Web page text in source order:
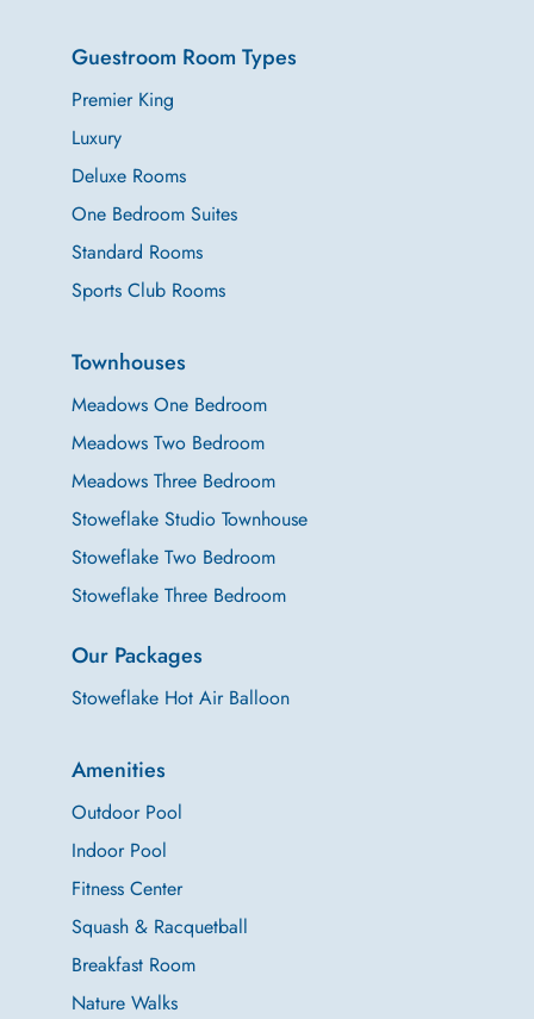
Reset
Guestroom Room Types
Premier King
Luxury
Deluxe Rooms
One Bedroom Suites
Standard Rooms
Sports Club Rooms
Townhouses
Meadows One Bedroom
Meadows Two Bedroom
Meadows Three Bedroom
Stoweflake Studio Townhouse
Stoweflake Two Bedroom
Stoweflake Three Bedroom
Our Packages
Stoweflake Hot Air Balloon
Amenities
Outdoor Pool
Indoor Pool
Fitness Center
Squash & Racquetball
Breakfast Room
Nature Walks